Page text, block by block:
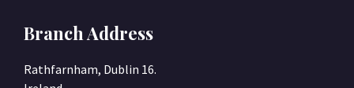
Branch Address
Rathfarnham, Dublin 16.